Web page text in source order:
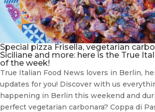
Special pizza Frisella, vegetarian
Siciliane and more: here is the True
of the week!
True Italian Food News lovers in Berlin,
updates for you! Discover with us
happening in Berlin this weekend and
perfect vegetarian carbonara? Coppa di